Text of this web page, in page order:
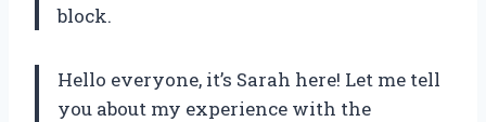
block.
Hello everyone, it’s Sarah here! Let me tell
you about my experience with the